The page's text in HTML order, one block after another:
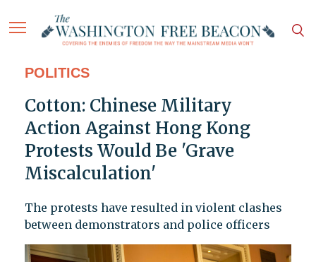
POLITICS
Cotton: Chinese Military
Action Against Hong Kong
Protests Would Be 'Grave
Miscalculation'
The protests have resulted in violent clashes
between demonstrators and police officers